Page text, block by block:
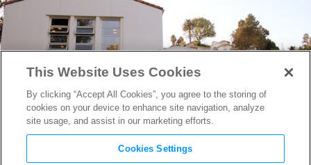
This Website Uses Cookies
By clicking “Accept All Cookies”, you agree to the storing of
cookies on your device to enhance site navigation, analyze
site usage, and assist in our marketing efforts.
Cookies Settings